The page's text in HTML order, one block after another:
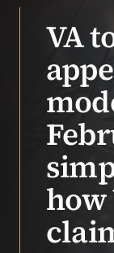
VA
how